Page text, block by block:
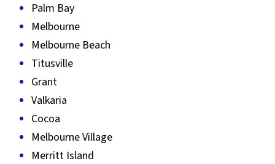
Palm Bay
Melbourne
Melbourne Beach
Titusville
Grant
Valkaria
Cocoa
Melbourne Village
Merritt Island